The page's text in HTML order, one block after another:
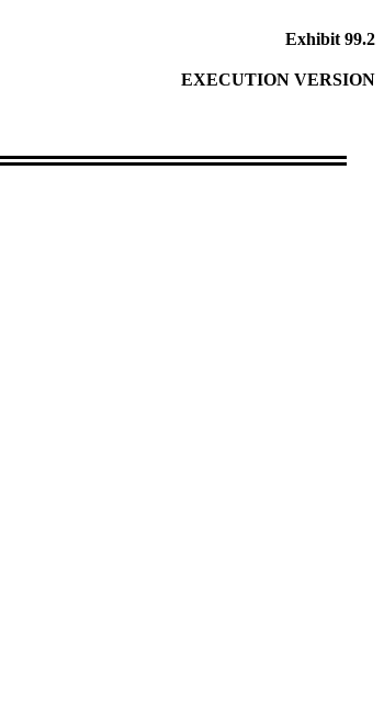
Exhibit 99.2
EXECUTION VERSION